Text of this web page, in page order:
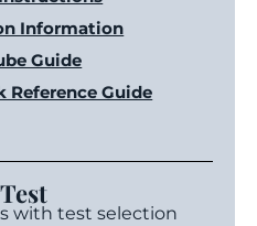
Information
Guide
Guide
with test selection